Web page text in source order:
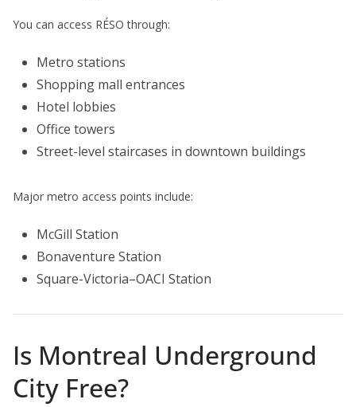
You can access RÉSO through:
Metro stations
Shopping mall entrances
Hotel lobbies
Office towers
Street-level staircases in downtown buildings
Major metro access points include:
McGill Station
Bonaventure Station
Square-Victoria–OACI Station
Is Montreal Underground
City Free?